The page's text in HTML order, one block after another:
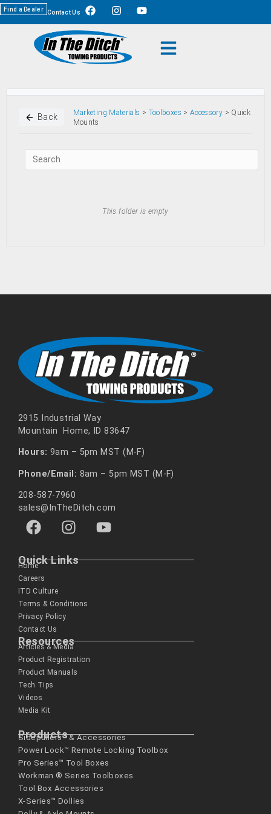
Find a Dealer Contact Us
Back Marketing Materials > Toolboxes > Accessory > Quick
Mounts
This folder is empty
2915 Industrial Way
Mountain Home, ID 83647
Hours: 9am – 5pm MST (M-F)
Phone/Email: 8am – 5pm MST (M-F)
208-587-7960
sales@InTheDitch.com
Quick Links
Home
Careers
ITD Culture
Terms & Conditions
Privacy Policy
Contact Us
Resources
Articles & Media
Product Registration
Product Manuals
Tech Tips
Videos
Media Kit
Products
Sidepullers™ & Accessories
Power Lock™ Remote Locking Toolbox
Pro Series™ Tool Boxes
Workman ® Series­ Toolboxes
Tool Box Accessories
X-Series™ Dollies